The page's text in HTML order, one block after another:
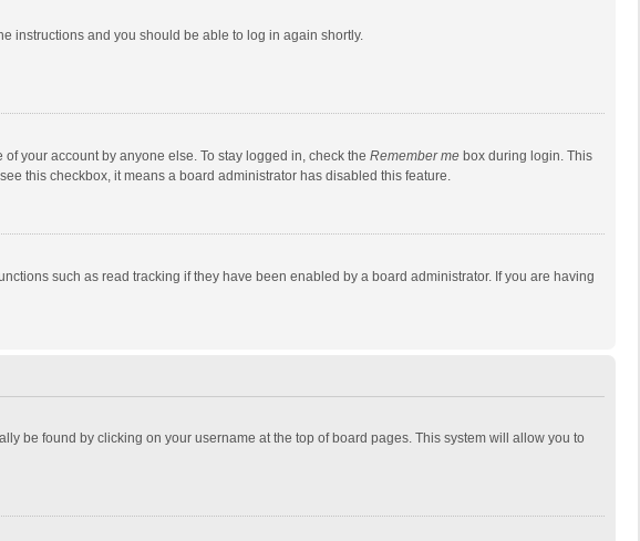
instructions and you should be able to log in again shortly.
your account by anyone else. To stay logged in, check the Remember me box during login. This
this checkbox, it means a board administrator has disabled this feature.
such as read tracking if they have been enabled by a board administrator. If you are having
be found by clicking on your username at the top of board pages. This system will allow you to